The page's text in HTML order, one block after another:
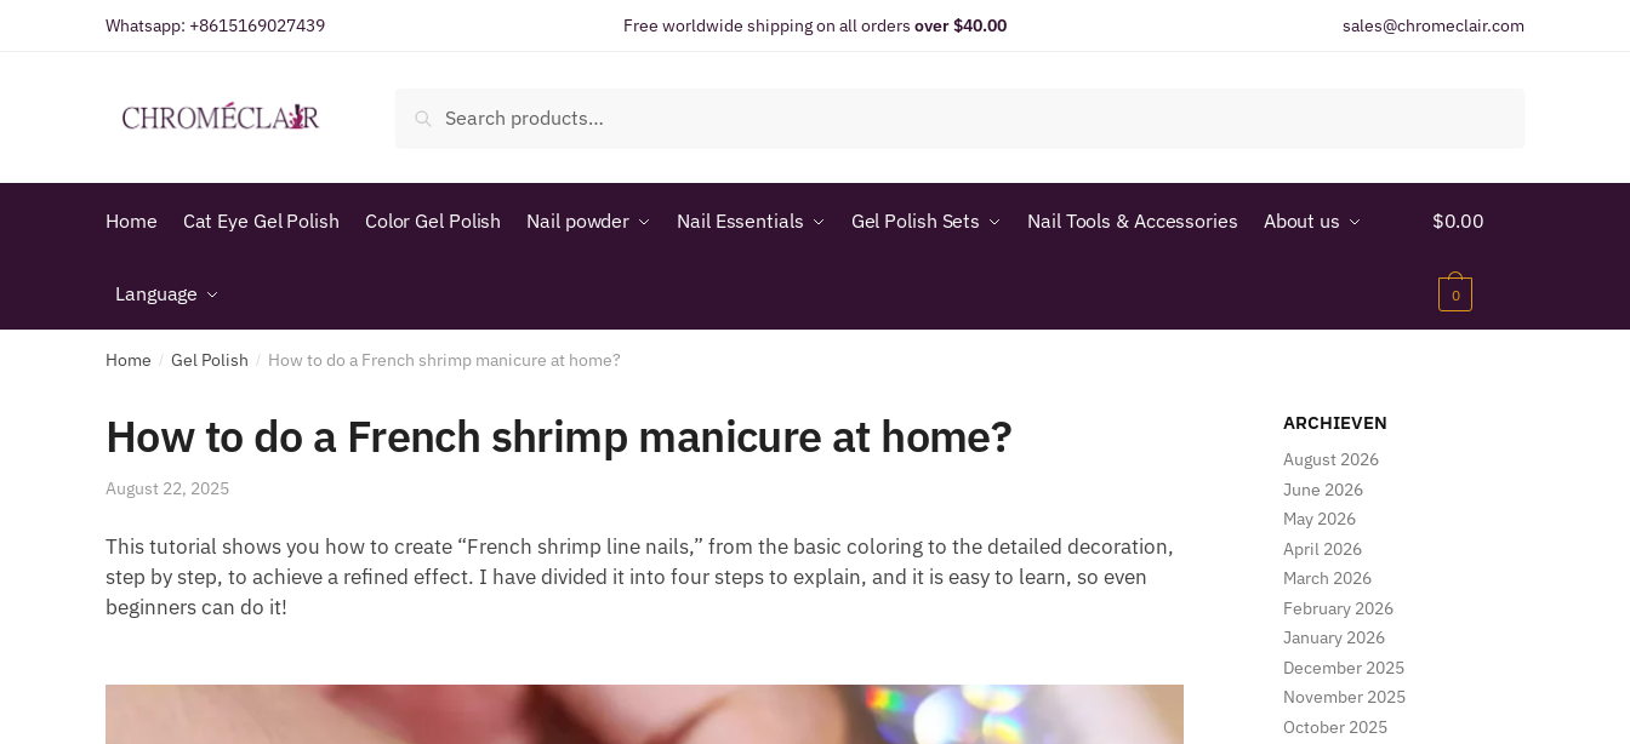
Whatsapp: +8615169027439 Free worldwide shipping on all orders over $40.00 sales@chromeclair.com
Search
Home Cat Eye Gel Polish Color Gel Polish Nail powder Nail Essentials Gel Polish Sets Nail Tools & Accessories About us
Language
$0.00
0
Home / Gel Polish / How to do a French shrimp manicure at home?
How to do a French shrimp manicure at home?
August 22, 2025
This tutorial shows you how to create “French shrimp line nails,” from the basic coloring to the detailed decoration,
step by step, to achieve a refined effect. I have divided it into four steps to explain, and it is easy to learn, so even
beginners can do it!
ARCHIEVEN
August 2026
June 2026
May 2026
April 2026
March 2026
February 2026
January 2026
December 2025
November 2025
October 2025